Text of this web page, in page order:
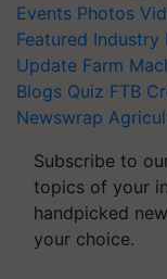
Events Photos
Featured Industry
Update Farm
Blogs Quiz FTB
Newswrap
Subscribe to
topics of your
handpicked
your choice.